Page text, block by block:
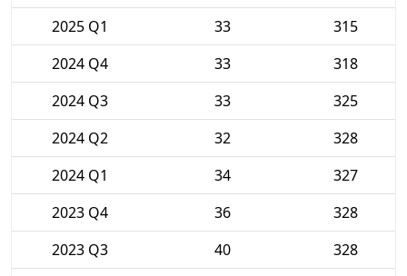
2025 Q1
33
315
2024 Q4
33
318
2024 Q3
33
325
2024 Q2
32
328
2024 Q1
34
327
2023 Q4
36
328
2023 Q3
40
328